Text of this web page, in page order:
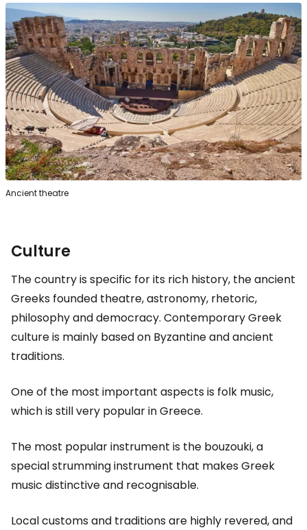
Ancient theatre
Culture
The country is specific for its rich history, the ancient
Greeks founded theatre, astronomy, rhetoric,
philosophy and democracy. Contemporary Greek
culture is mainly based on Byzantine and ancient
traditions.
One of the most important aspects is folk music,
which is still very popular in Greece.
The most popular instrument is the bouzouki, a
special strumming instrument that makes Greek
music distinctive and recognisable.
Local customs and traditions are highly revered, and